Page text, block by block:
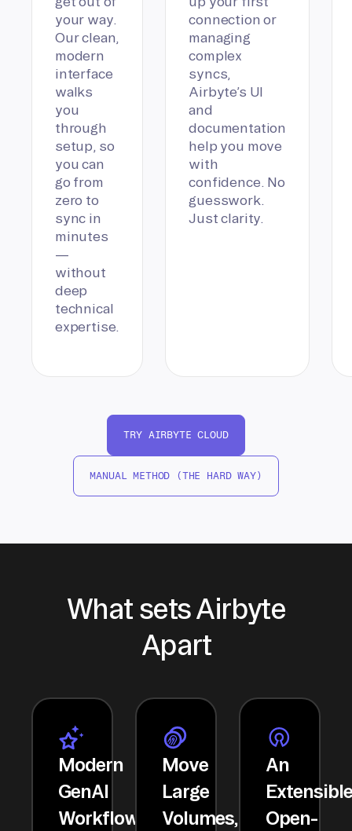
your way.
Our clean,
modern
interface
walks
you
through
setup, so
you can
go from
zero to
sync in
minutes
—
without
deep
technical
expertise.
connection or
managing
complex
syncs,
Airbyte’s UI
and
documentation
help you move
with
confidence. No
guesswork.
Just clarity.
TRY AIRBYTE CLOUD
MANUAL METHOD (THE HARD WAY)
What sets Airbyte
Apart
Modern
GenAI
Workflows
Move
Large
Volumes,
An
Open-